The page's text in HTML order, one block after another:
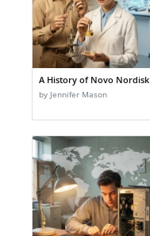
A History of Novo Nordisk
by Jennifer Mason